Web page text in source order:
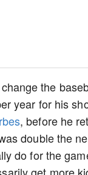
the
year for his
, before he
double the
do for the
get more